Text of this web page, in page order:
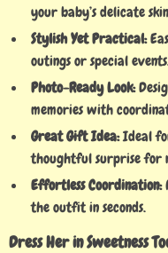
your baby’s delicate
Stylish Yet Practical:
outings or special
Photo-Ready Look:
memories with
Great Gift Idea:Ideal
thoughtful surprise for
Effortless Coordination:
the outfit in seconds.
Dress Her in Sweetness